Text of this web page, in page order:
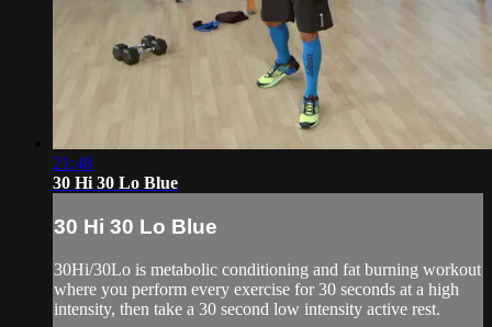
21:48
30 Hi 30 Lo Blue
30 Hi 30 Lo Blue
30Hi/30Lo is metabolic conditioning and fat burning workout
where you perform every exercise for 30 seconds at a high
intensity, then take a 30 second low intensity active rest.